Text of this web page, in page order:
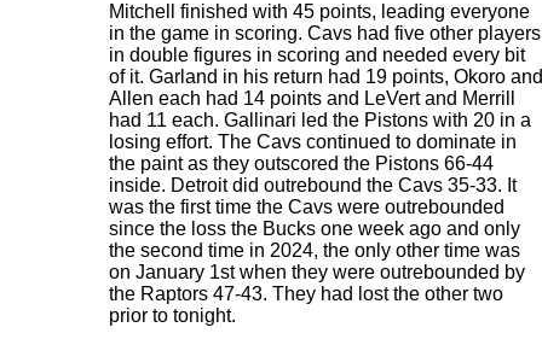
Mitchell finished with 45 points, leading everyone
in the game in scoring. Cavs had five other players
in double figures in scoring and needed every bit
of it. Garland in his return had 19 points, Okoro and
Allen each had 14 points and LeVert and Merrill
had 11 each. Gallinari led the Pistons with 20 in a
losing effort. The Cavs continued to dominate in
the paint as they outscored the Pistons 66-44
inside. Detroit did outrebound the Cavs 35-33. It
was the first time the Cavs were outrebounded
since the loss the Bucks one week ago and only
the second time in 2024, the only other time was
on January 1st when they were outrebounded by
the Raptors 47-43. They had lost the other two
prior to tonight.